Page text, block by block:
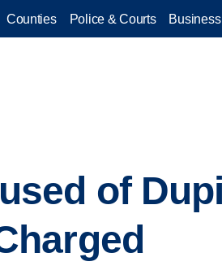
Counties Police & Courts Business
of